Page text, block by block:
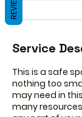
Service
This is a safe
nothing too
may need in
many